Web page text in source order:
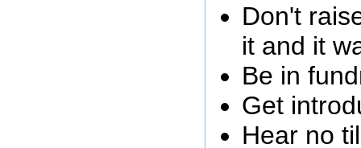
Don't
it and it
Be in
Get
Hear no